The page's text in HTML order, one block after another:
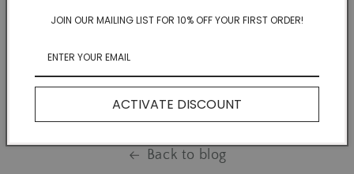
Share
Back to blog
JOIN OUR MAILING LIST FOR 10% OFF YOUR FIRST ORDER!
ACTIVATE DISCOUNT